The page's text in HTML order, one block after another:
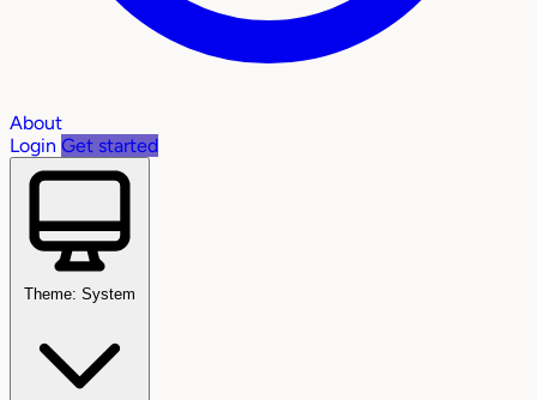
About
Login Get started
Theme: System